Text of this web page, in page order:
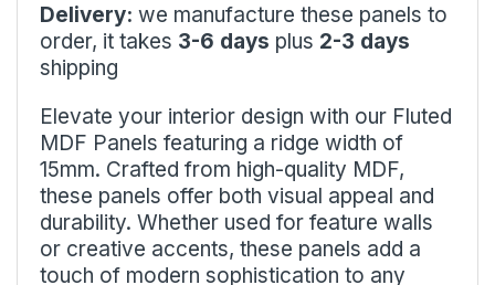
Delivery: we manufacture these panels to
order, it takes 3-6 days plus 2-3 days
shipping
Elevate your interior design with our Fluted
MDF Panels featuring a ridge width of
15mm. Crafted from high-quality MDF,
these panels offer both visual appeal and
durability. Whether used for feature walls
or creative accents, these panels add a
touch of modern sophistication to any